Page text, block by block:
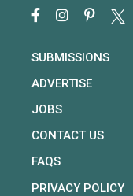
SUBMISSIONS
ADVERTISE
JOBS
CONTACT US
FAQS
PRIVACY POLICY